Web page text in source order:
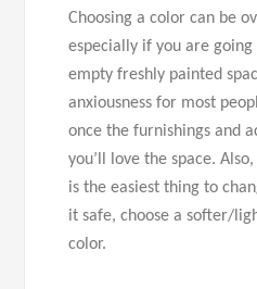
Choosing a color can be
especially if you are
empty freshly painted
anxiousness for most
once the furnishings and
you’ll love the space.
is the easiest thing to
it safe, choose a softer/
color.